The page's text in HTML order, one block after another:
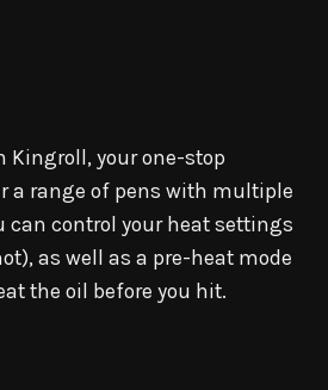
Kingroll, your one-stop
a range of pens with multiple
can control your heat settings
as well as a pre-heat mode
the oil before you hit.